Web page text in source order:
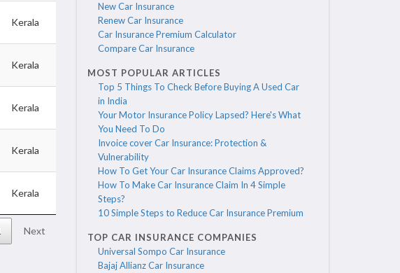
Kerala
Kerala
Kerala
Kerala
Kerala
Next
New Car Insurance
Renew Car Insurance
Car Insurance Premium Calculator
Compare Car Insurance
MOST POPULAR ARTICLES
Top 5 Things To Check Before Buying A Used Car
in India
Your Motor Insurance Policy Lapsed? Here's What
You Need To Do
Invoice cover Car Insurance: Protection &
Vulnerability
How To Get Your Car Insurance Claims Approved?
How To Make Car Insurance Claim In 4 Simple
Steps?
10 Simple Steps to Reduce Car Insurance Premium
TOP CAR INSURANCE COMPANIES
Universal Sompo Car Insurance
Bajaj Allianz Car Insurance